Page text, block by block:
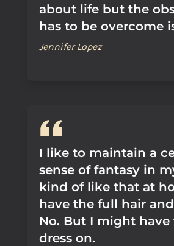
about life but the
has to be overcome
Jennifer Lopez
I like to maintain a
sense of fantasy in
kind of like that at
have the full hair
No. But I might have
dress on.